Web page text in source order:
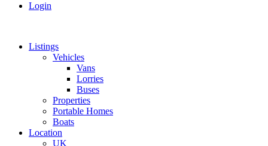
Login
Listings
Vehicles
Vans
Lorries
Buses
Properties
Portable Homes
Boats
Location
UK